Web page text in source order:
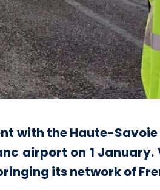
with the Haute-
airport on 1 January.
its network of